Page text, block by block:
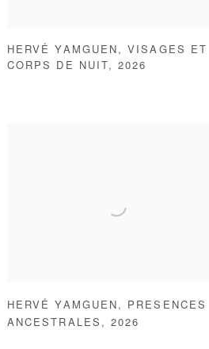
HERVÉ YAMGUEN , VISAGES ET
CORPS DE NUIT ,2026
HERVÉ YAMGUEN , PRESENCES
ANCESTRALES ,2026